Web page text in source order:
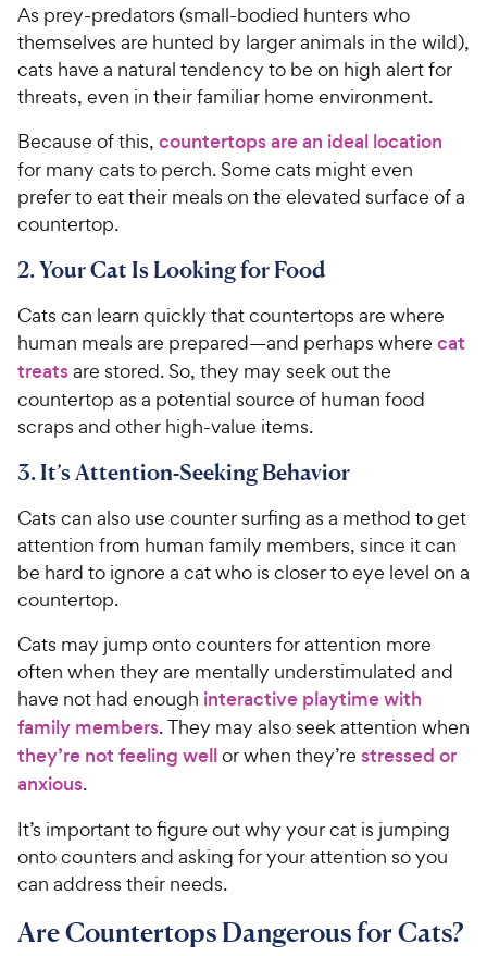
As prey-predators (small-bodied hunters who
themselves are hunted by larger animals in the wild),
cats have a natural tendency to be on high alert for
threats, even in their familiar home environment.
Because of this, countertops are an ideal location
for many cats to perch. Some cats might even
prefer to eat their meals on the elevated surface of a
countertop.
2. Your Cat Is Looking for Food
Cats can learn quickly that countertops are where
human meals are prepared—and perhaps where cat
treatsare stored. So, they may seek out the
countertop as a potential source of human food
scraps and other high-value items.
3. It’s Attention-Seeking Behavior
Cats can also use counter surfing as a method to get
attention from human family members, since it can
be hard to ignore a cat who is closer to eye level on a
countertop.
Cats may jump onto counters for attention more
often when they are mentally understimulated and
have not had enough interactive playtime with
family members. They may also seek attention when
they’re not feeling wellor when they’re stressed or
anxious.
It’s important to figure out why your cat is jumping
onto counters and asking for your attention so you
can address their needs.
Are Countertops Dangerous for Cats?